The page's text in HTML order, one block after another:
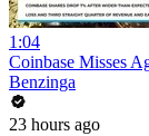
1:04
Coinbase Misses
Benzinga
23 hours ago